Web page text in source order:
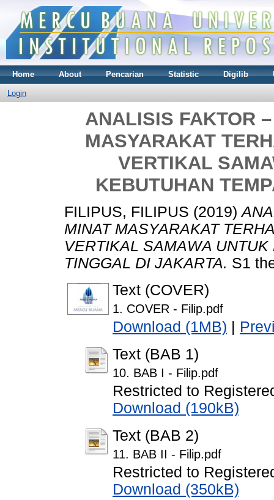
Home About Pencarian Statistic Digilib
Login
ANALISIS FAKTOR
MASYARAKAT
VERTIKAL
KEBUTUHAN
FILIPUS, FILIPUS (2019)
MINAT MASYARAKAT
VERTIKAL SAMAWA
TINGGAL DI JAKARTA. S1
Text (COVER)
1. COVER - Filip.pdf
Download (1MB)
Text (BAB 1)
10. BAB I - Filip.pdf
Restricted to
Download (190kB)
Text (BAB 2)
11. BAB II - Filip.pdf
Restricted to
Download (350kB)